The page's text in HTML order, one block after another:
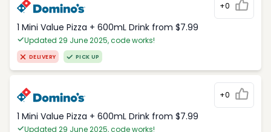
+0
1 Mini Value Pizza + 600mL Drink from $7.99
Updated 29 June 2025, code works!
DELIVERY PICK UP
+0
1 Mini Value Pizza + 600mL Drink from $7.99
Updated 29 June 2025, code works!